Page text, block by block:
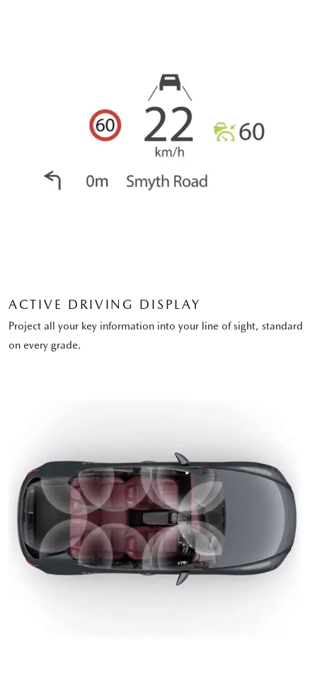
ACTIVE DRIVING DISPLAY
Project all your key information into your line of sight, standard
on every grade.